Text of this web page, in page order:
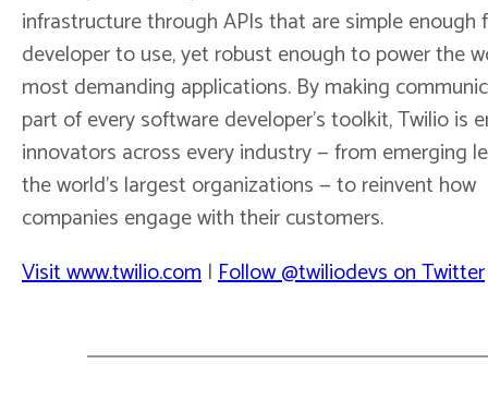
infrastructure through APIs that are simple enough
developer to use, yet robust enough to power the
most demanding applications. By making
part of every software developer’s toolkit, Twilio is
innovators across every industry — from emerging
the world’s largest organizations — to reinvent how
companies engage with their customers.
Visit www.twilio.com |Follow @twiliodevs on Twitter